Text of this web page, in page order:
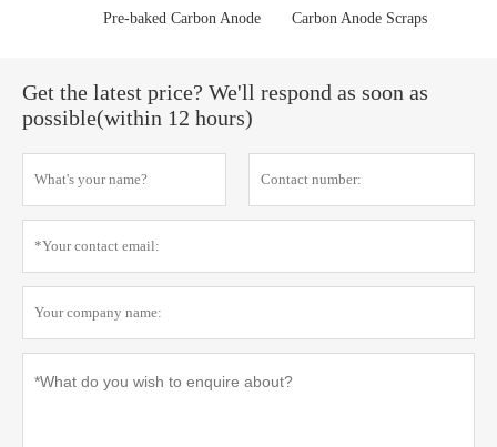
Pre-baked Carbon Anode
Carbon Anode Scraps
Get the latest price? We'll respond as soon as
possible(within 12 hours)